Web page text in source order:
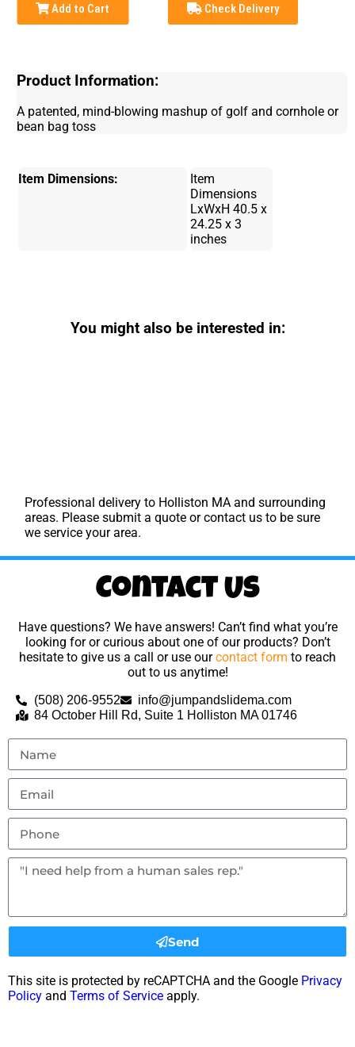
Add to Cart Check Delivery
Product Information:
A patented, mind-blowing mashup of golf and cornhole or
bean bag toss
Item Dimensions:
Item
Dimensions
LxWxH ‎40.5 x
24.25 x 3
inches
You might also be interested in:
Professional delivery to Holliston MA and surrounding
areas. Please submit a quote or contact us to be sure
we service your area.
Contact Us
Have questions? We have answers! Can’t find what you’re
looking for or curious about one of our products? Don’t
hesitate to give us a call or use ourcontact form to reach
out to us anytime!
(508) 206-9552
info@jumpandslidema.com
84 October Hill Rd, Suite 1 Holliston MA 01746
Send
This site is protected by reCAPTCHA and the Google Privacy
Policy and Terms of Service apply.